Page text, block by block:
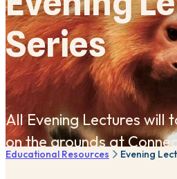
Series
All Evening Lectures will
on the grounds ​at
Zoo Hanson Building.
Educational Resources Evening